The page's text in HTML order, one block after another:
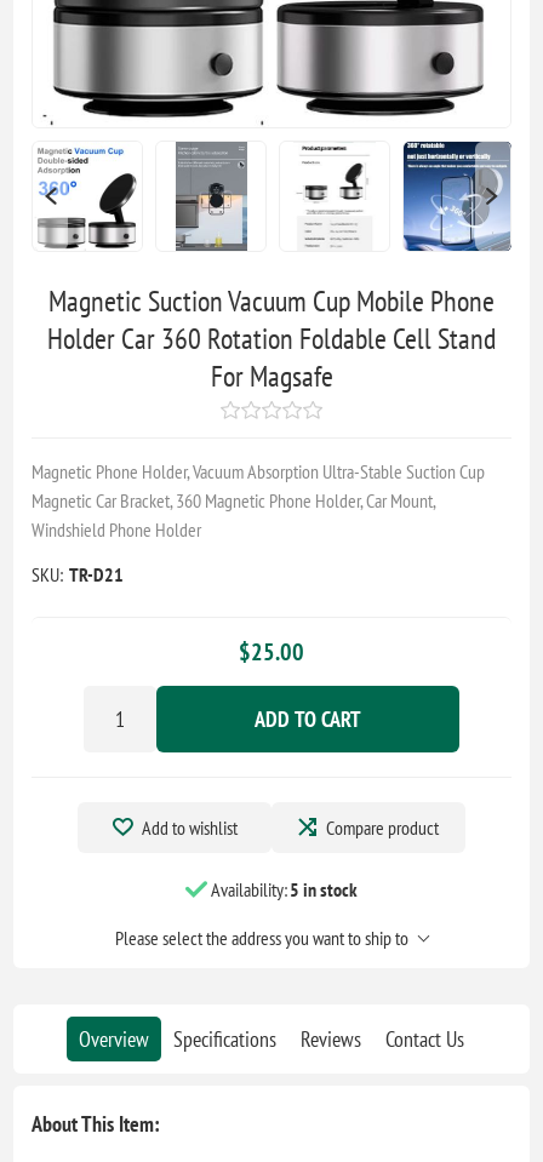
Magnetic Suction Vacuum Cup Mobile Phone
Holder Car 360 Rotation Foldable Cell Stand
For Magsafe
Magnetic Phone Holder, Vacuum Absorption Ultra-Stable Suction Cup
Magnetic Car Bracket, 360 Magnetic Phone Holder, Car Mount,
Windshield Phone Holder
SKU: TR-D21
$25.00
ADD TO CART
Add to wishlist Compare product
Availability:5 in stock
Please select the address you want to ship to
Overview Specifications Reviews Contact Us
About This Item: